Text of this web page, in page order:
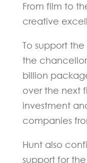
From film to
creative
To support the
the
billion
over the next
investment
companies
Hunt also
support for